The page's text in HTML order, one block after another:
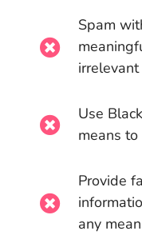
Spam
Use
means
Provide
any